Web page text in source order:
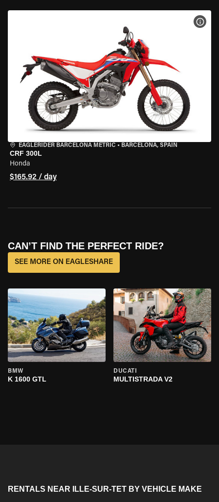
EAGLERIDER BARCELONA METRIC • BARCELONA, SPAIN
CRF 300L
Honda
$165.92 / day
CAN’T FIND THE PERFECT RIDE?
SEE MORE ON EAGLESHARE
BMW
K 1600 GTL
DUCATI
MULTISTRADA V2
RENTALS NEAR ILLE-SUR-TET BY VEHICLE MAKE